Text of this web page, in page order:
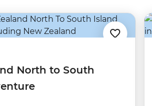
North to South